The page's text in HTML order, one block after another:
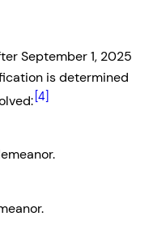
September 1, 2025
is determined
[4]